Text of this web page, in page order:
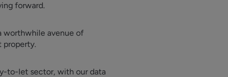
forward.
worthwhile avenue of
property.
to-let sector, with our data